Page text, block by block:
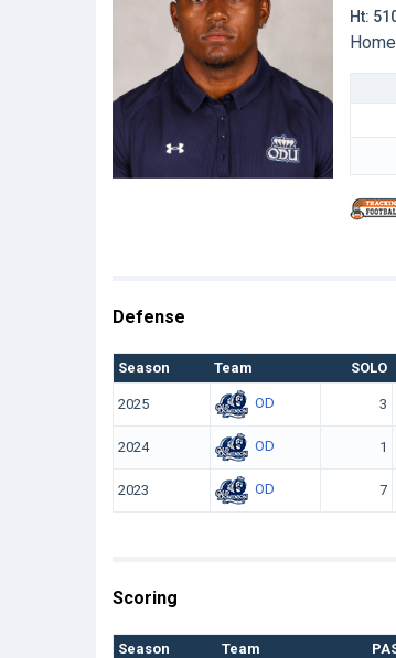
Ht:
Defense
Season Team SOLO
2025 OD 3
2024 OD 1
2023 OD 7
Scoring
Season Team